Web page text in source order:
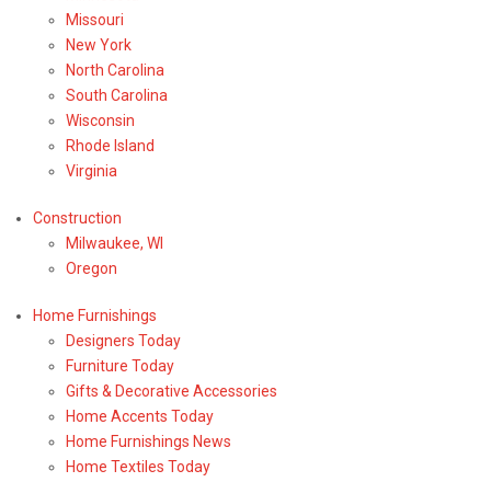
Missouri
New York
North Carolina
South Carolina
Wisconsin
Rhode Island
Virginia
Construction
Milwaukee, WI
Oregon
Home Furnishings
Designers Today
Furniture Today
Gifts & Decorative Accessories
Home Accents Today
Home Furnishings News
Home Textiles Today